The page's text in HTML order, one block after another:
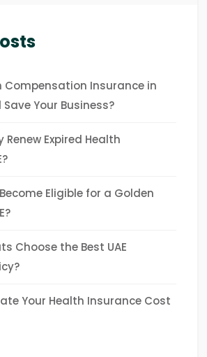
Compensation Insurance in
Save Your Business?
Renew Expired Health
Eligible for a Golden
Choose the Best UAE
Your Health Insurance Cost